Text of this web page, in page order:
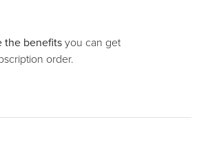
the benefits you can get
order.